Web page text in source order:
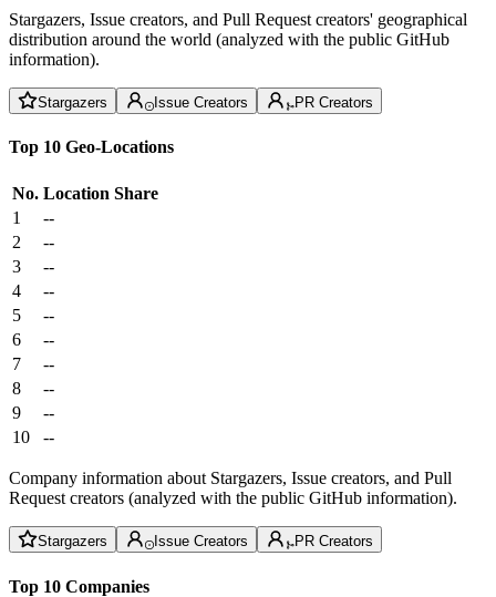
Stargazers, Issue creators, and Pull Request creators' geographical
distribution around the world (analyzed with the public GitHub
information).
Stargazers Issue Creators PR Creators
Top 10 Geo-Locations
No. Location Share
1
--
2
--
3
--
4
--
5
--
6
--
7
--
8
--
9
--
10
--
Company information about Stargazers, Issue creators, and Pull
Request creators (analyzed with the public GitHub information).
Stargazers Issue Creators PR Creators
Top 10 Companies